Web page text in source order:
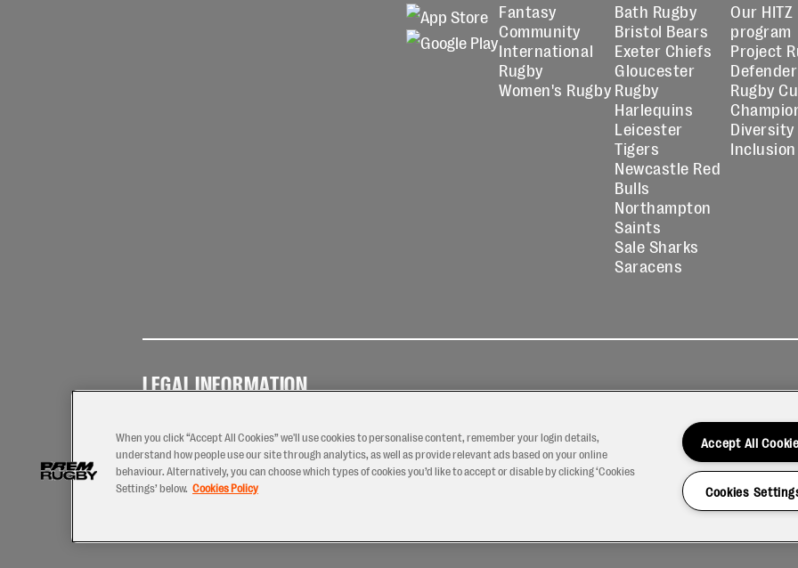
Fantasy
Community
International
Rugby
Women's Rugby
Bath Rugby
Bristol Bears
Exeter Chiefs
Gloucester
Rugby
Harlequins
Leicester
Tigers
Newcastle Red
Bulls
Northampton
Saints
Sale Sharks
Saracens
Our HITZ
program
Project
Rugby
Diversity
Inclusion
LEGAL INFORMATION
Use
Policy
Policy
Us
When you click “Accept All Cookies” we'll use cookies to personalise content, remember your login details,
understand how people use our site through analytics, as well as provide relevant ads based on your online
behaviour. Alternatively, you can choose which types of cookies you’d like to accept or disable by clicking ‘Cookies
Settings’ below. Cookies Policy
Accept All
Cookies